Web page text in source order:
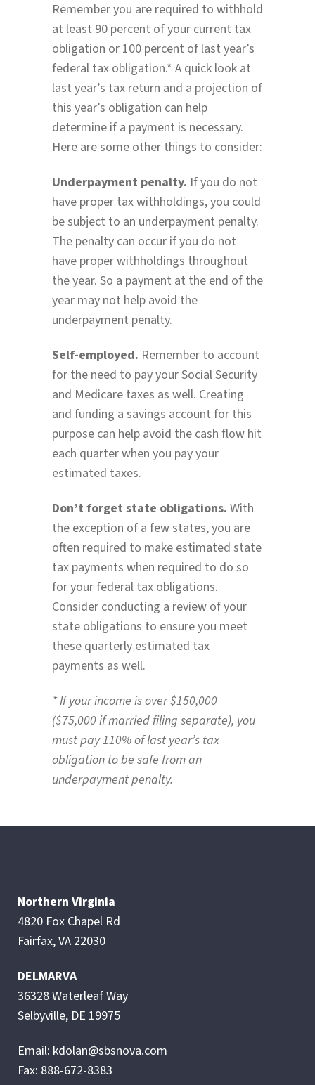
Remember you are required to withhold
at least 90 percent of your current tax
obligation or 100 percent of last year’s
federal tax obligation.* A quick look at
last year’s tax return and a projection of
this year’s obligation can help
determine if a payment is necessary.
Here are some other things to consider:
Underpayment penalty. If you do not
have proper tax withholdings, you could
be subject to an underpayment penalty.
The penalty can occur if you do not
have proper withholdings throughout
the year. So a payment at the end of the
year may not help avoid the
underpayment penalty.
Self-employed. Remember to account
for the need to pay your Social Security
and Medicare taxes as well. Creating
and funding a savings account for this
purpose can help avoid the cash flow hit
each quarter when you pay your
estimated taxes.
Don’t forget state obligations. With
the exception of a few states, you are
often required to make estimated state
tax payments when required to do so
for your federal tax obligations.
Consider conducting a review of your
state obligations to ensure you meet
these quarterly estimated tax
payments as well.
* If your income is over $150,000
($75,000 if married filing separate), you
must pay 110% of last year’s tax
obligation to be safe from an
underpayment penalty.
Northern Virginia
4820 Fox Chapel Rd
Fairfax, VA 22030
DELMARVA
36328 Waterleaf Way
Selbyville, DE 19975
Email: kdolan@sbsnova.com
Fax: 888-672-8383